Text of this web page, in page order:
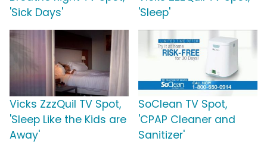
'Sick Days'
'Sleep'
Vicks ZzzQuil TV Spot,
'Sleep Like the Kids are
Away'
SoClean TV Spot,
'CPAP Cleaner and
Sanitizer'